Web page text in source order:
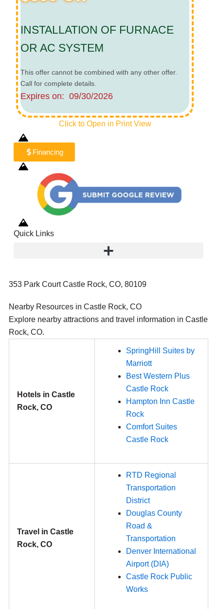
INSTALLATION OF FURNACE
OR AC SYSTEM
This offer cannot be combined with any other offer.
Call for complete details.
Expires on: 09/30/2026
Click to Open in Print View
Financing
Quick Links
353 Park Court Castle Rock, CO, 80109
Nearby Resources in Castle Rock, CO
Explore nearby attractions and travel information in Castle
Rock, CO.
Hotels in Castle
Rock, CO
SpringHill Suites by
Marriott
Best Western Plus
Castle Rock
Hampton Inn Castle
Rock
Comfort Suites
Castle Rock
Travel in Castle
Rock, CO
RTD Regional
Transportation
District
Douglas County
Road &
Transportation
Denver International
Airport (DIA)
Castle Rock Public
Works